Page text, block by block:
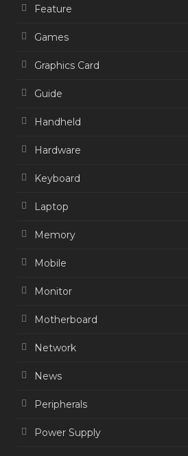
Feature
Games
Graphics Card
Guide
Handheld
Hardware
Keyboard
Laptop
Memory
Mobile
Monitor
Motherboard
Network
News
Peripherals
Power Supply